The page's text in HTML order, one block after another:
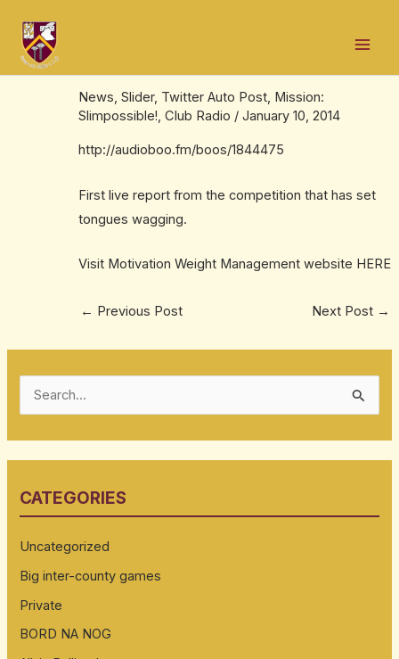
content
News, Slider, Twitter Auto Post, Mission:
Slimpossible!, Club Radio / January 10, 2014
http://audioboo.fm/boos/1844475
First live report from the competition that has set
tongues wagging.
Visit Motivation Weight Management website HERE
← Previous Post Next Post →
c
f
o
r
:
CATEGORIES
Uncategorized
Big inter-county games
Private
BORD NA NOG